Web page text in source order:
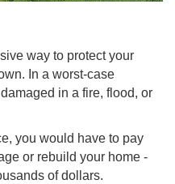
way to protect your
In a worst-case
in a fire, flood, or
you would have to pay
or rebuild your home -
of dollars.